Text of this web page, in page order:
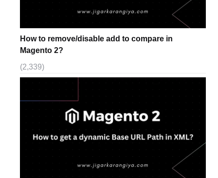
How to remove/disable add to compare in
Magento 2?
(2,339)